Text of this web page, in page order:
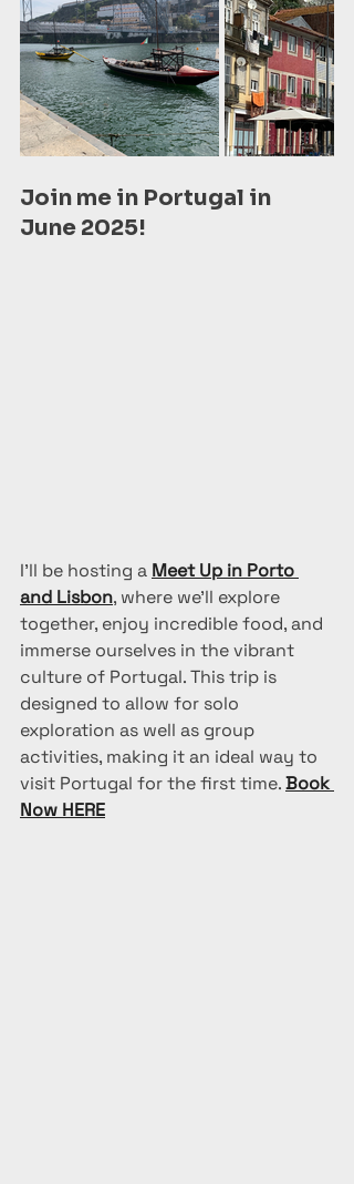
Join me in Portugal in
June 2025!
I'll be hosting a Meet Up in Porto
and Lisbon, where we’ll explore
together, enjoy incredible food, and
immerse ourselves in the vibrant
culture of Portugal. This trip is
designed to allow for solo
exploration as well as group
activities, making it an ideal way to
visit Portugal for the first time. Book
Now HERE